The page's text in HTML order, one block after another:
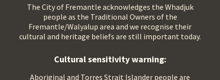
The City of Fremantle acknowledges the Whadjuk
people as the Traditional Owners of the
Fremantle/Walyalup area and we recognise their
cultural and heritage beliefs are still important today.
Cultural sensitivity warning:
Aboriginal and Torres Strait Islander people are